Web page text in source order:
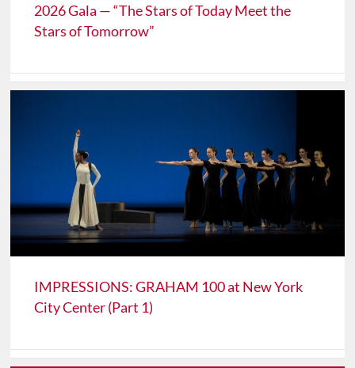
2026 Gala — “The Stars of Today Meet the
Stars of Tomorrow”
IMPRESSIONS: GRAHAM 100 at New York
City Center (Part 1)